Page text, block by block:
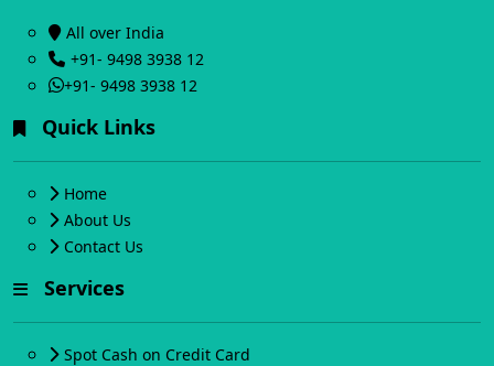
All over India
+91- 9498 3938 12
+91- 9498 3938 12
Quick Links
Home
About Us
Contact Us
Services
Spot Cash on Credit Card